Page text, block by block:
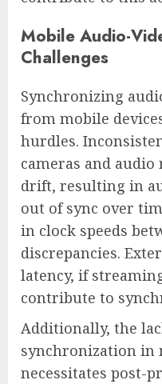
Mobile Audio-
Challenges
Synchronizing
from mobile
hurdles.
cameras and audio
drift, resulting in
out of sync over
in clock speeds
discrepancies.
latency, if
contribute to
Additionally, the
synchronization in
necessitates post-